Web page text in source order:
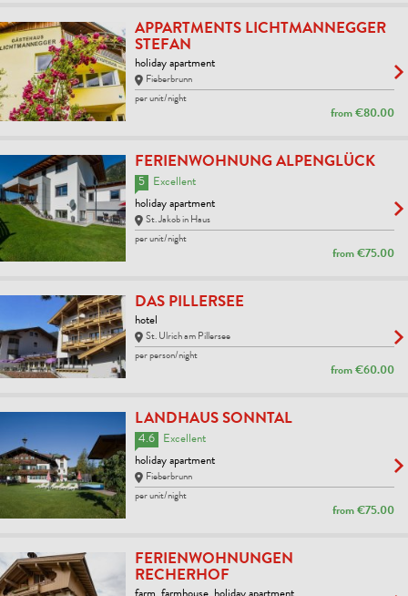
APPARTMENTS LICHTMANNEGGER
STEFAN
holiday apartment
Fieberbrunn
per unit/night
from €80.00
FERIENWOHNUNG ALPENGLÜCK
5
Excellent
holiday apartment
St. Jakob in Haus
per unit/night
from €75.00
DAS PILLERSEE
hotel
St. Ulrich am Pillersee
per person/night
from €60.00
LANDHAUS SONNTAL
4.6
Excellent
holiday apartment
Fieberbrunn
per unit/night
from €75.00
FERIENWOHNUNGEN
RECHERHOF